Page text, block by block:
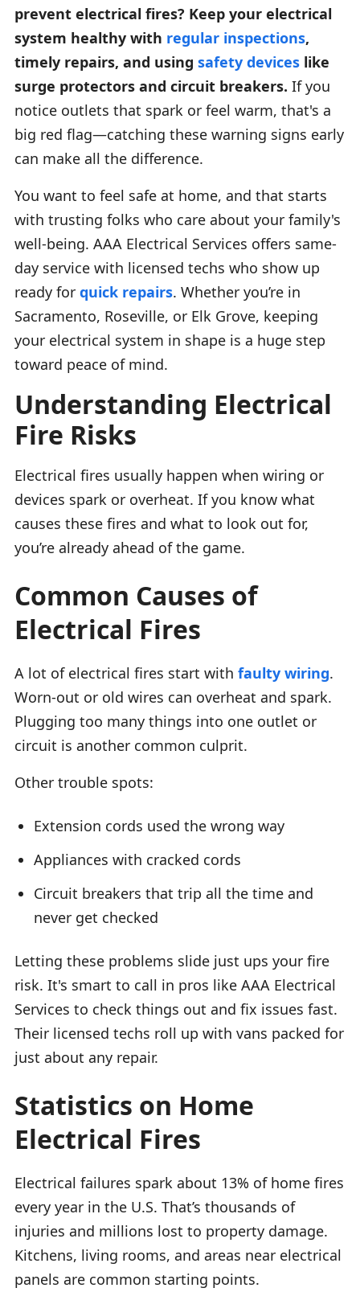
prevent electrical fires? Keep your electrical
system healthy with regular inspections,
timely repairs, and using safety devices like
surge protectors and circuit breakers. If you
notice outlets that spark or feel warm, that's a
big red flag—catching these warning signs early
can make all the difference.
You want to feel safe at home, and that starts
with trusting folks who care about your family's
well-being. AAA Electrical Services offers same-
day service with licensed techs who show up
ready for quick repairs. Whether you’re in
Sacramento, Roseville, or Elk Grove, keeping
your electrical system in shape is a huge step
toward peace of mind.
Understanding Electrical
Fire Risks
Electrical fires usually happen when wiring or
devices spark or overheat. If you know what
causes these fires and what to look out for,
you’re already ahead of the game.
Common Causes of
Electrical Fires
A lot of electrical fires start with faulty wiring.
Worn-out or old wires can overheat and spark.
Plugging too many things into one outlet or
circuit is another common culprit.
Other trouble spots:
Extension cords used the wrong way
Appliances with cracked cords
Circuit breakers that trip all the time and
never get checked
Letting these problems slide just ups your fire
risk. It's smart to call in pros like AAA Electrical
Services to check things out and fix issues fast.
Their licensed techs roll up with vans packed for
just about any repair.
Statistics on Home
Electrical Fires
Electrical failures spark about 13% of home fires
every year in the U.S. That’s thousands of
injuries and millions lost to property damage.
Kitchens, living rooms, and areas near electrical
panels are common starting points.